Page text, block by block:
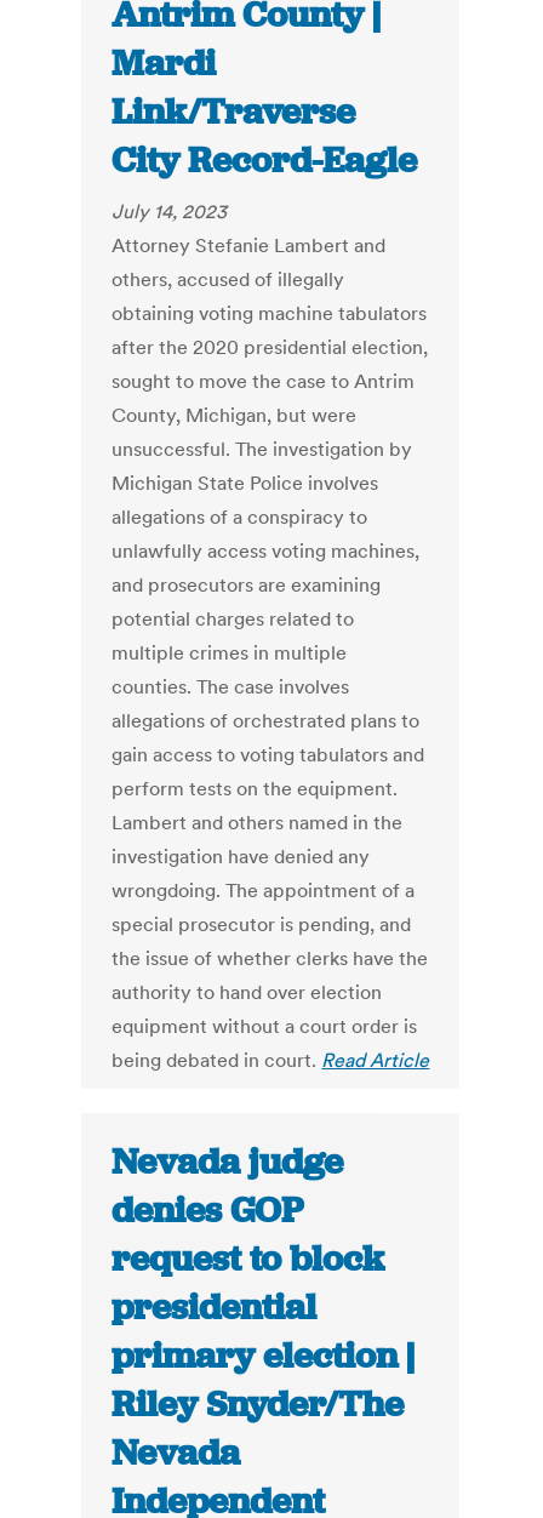
Antrim County |
Mardi
Link/Traverse
City Record-Eagle
July 14, 2023
Attorney Stefanie Lambert and
others, accused of illegally
obtaining voting machine tabulators
after the 2020 presidential election,
sought to move the case to Antrim
County, Michigan, but were
unsuccessful. The investigation by
Michigan State Police involves
allegations of a conspiracy to
unlawfully access voting machines,
and prosecutors are examining
potential charges related to
multiple crimes in multiple
counties. The case involves
allegations of orchestrated plans to
gain access to voting tabulators and
perform tests on the equipment.
Lambert and others named in the
investigation have denied any
wrongdoing. The appointment of a
special prosecutor is pending, and
the issue of whether clerks have the
authority to hand over election
equipment without a court order is
being debated in court. Read Article
Nevada judge
denies GOP
request to block
presidential
primary election |
Riley Snyder/The
Nevada
Independent